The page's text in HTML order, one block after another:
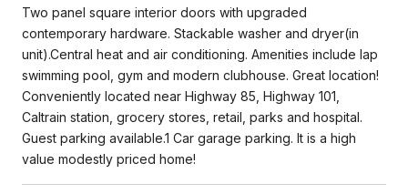
Two panel square interior doors with upgraded
contemporary hardware. Stackable washer and dryer(in
unit).Central heat and air conditioning. Amenities include lap
swimming pool, gym and modern clubhouse. Great location!
Conveniently located near Highway 85, Highway 101,
Caltrain station, grocery stores, retail, parks and hospital.
Guest parking available.1 Car garage parking. It is a high
value modestly priced home!